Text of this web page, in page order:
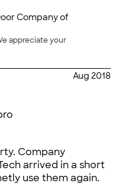
Company of
appreciate your
Aug 2018
Company
arrived in a short
use them again.